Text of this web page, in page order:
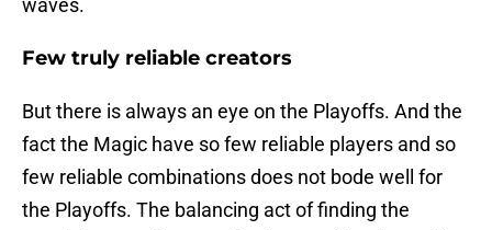
waves.
Few truly reliable creators
But there is always an eye on the Playoffs. And the
fact the Magic have so few reliable players and so
few reliable combinations does not bode well for
the Playoffs. The balancing act of finding the